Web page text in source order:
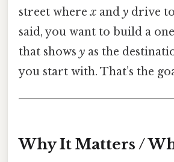
street wherex and y drive
said, you want to build a
that shows y as the
you start with. That’s the
Why It Matters /